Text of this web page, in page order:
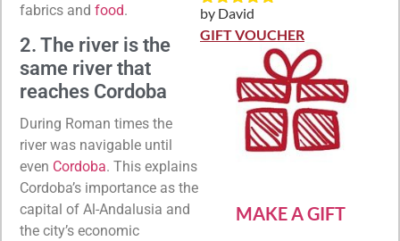
fabrics and food.
2. The river is the
same river that
reaches Cordoba
During Roman times the
river was navigable until
even Cordoba. This explains
Cordoba’s importance as the
capital of Al-Andalusia and
the city’s economic
Rated5out
of 5
by David
GIFT VOUCHER
MAKE A GIFT